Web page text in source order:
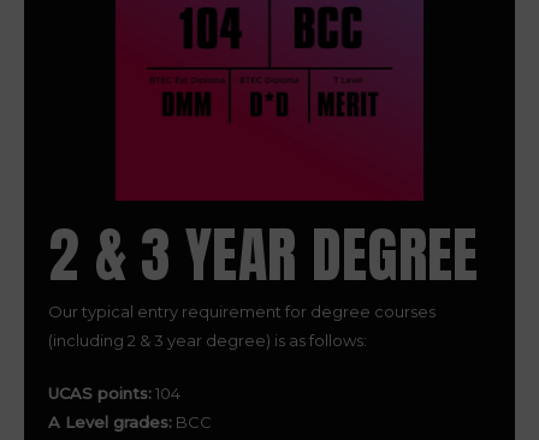
2 & 3 YEAR DEGREE
Our typical entry requirement for degree courses
(including 2 & 3 year degree) is as follows:
UCAS points:104
A Level grades: BCC